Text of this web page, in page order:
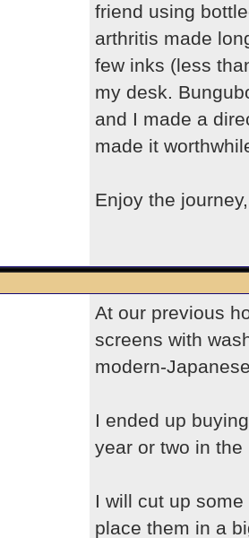
friend using
arthritis made
few inks (less
my desk.
and I made a
made it
Enjoy the
At our previous
screens with
modern-
I ended up
year or two in
I will cut up
place them in a